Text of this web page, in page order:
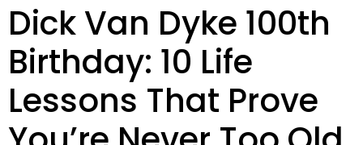
Dick Van Dyke 100th
Birthday: 10 Life
Lessons That Prove